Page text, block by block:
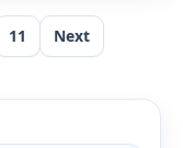
11 Next